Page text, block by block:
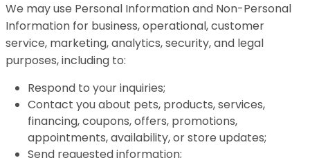
We may use Personal Information and Non-Personal
Information for business, operational, customer
service, marketing, analytics, security, and legal
purposes, including to:
Respond to your inquiries;
Contact you about pets, products, services,
financing, coupons, offers, promotions,
appointments, availability, or store updates;
Send requested information;